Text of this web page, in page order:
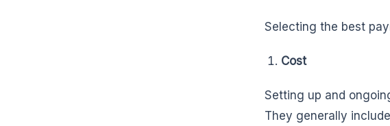
Selecting the best
Cost
Setting up and
They generally